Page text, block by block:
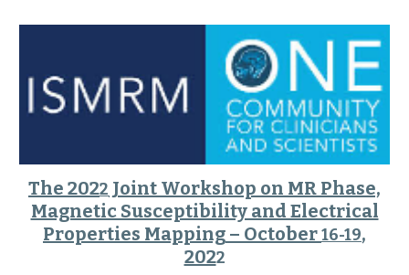
The 2022 Joint Workshop on MR Phase,
Magnetic Susceptibility and Electrical
Properties Mapping – October16-19,
2022